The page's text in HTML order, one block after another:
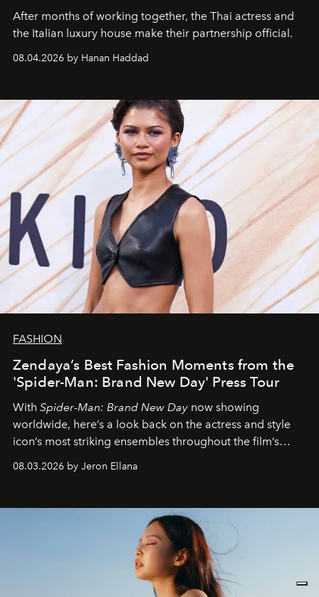
After months of working together, the Thai actress and
the Italian luxury house make their partnership official.
08.04.2026 by Hanan Haddad
FASHION
Zendaya’s Best Fashion Moments from the
'Spider-Man: Brand New Day' Press Tour
With Spider-Man: Brand New Day now showing
worldwide, here’s a look back on the actress and style
icon’s most striking ensembles throughout the film’s
08.03.2026 by Jeron Ellana